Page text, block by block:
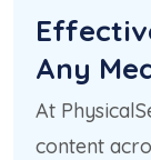
Any
At
content